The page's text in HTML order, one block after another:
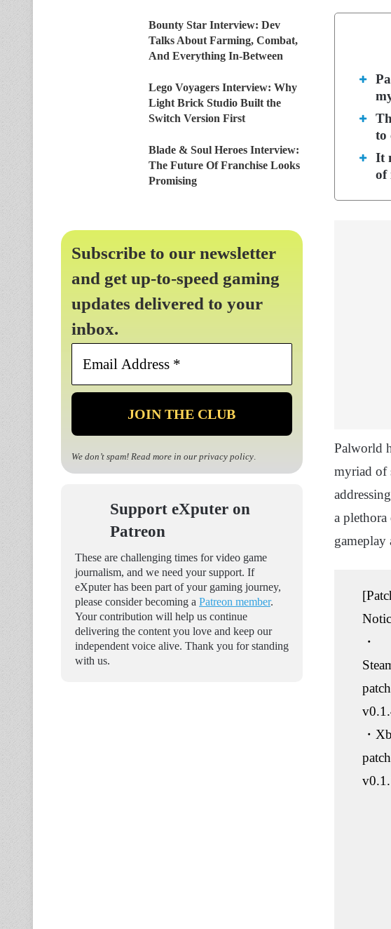
to
It
of
Palworld
myriad of
a plethora
gameplay
・
patch
・
patch
Bounty Star Interview: Dev
Talks About Farming, Combat,
And Everything In-Between
Lego Voyagers Interview: Why
Light Brick Studio Built the
Switch Version First
Blade & Soul Heroes Interview:
The Future Of Franchise Looks
Promising
Subscribe to our newsletter
and get up-to-speed gaming
updates delivered to your
inbox.
Email
*
We don’t spam! Read more in our privacy policy.
Support eXputer on
Patreon
These are challenging times for video game
journalism, and we need your support. If
eXputer has been part of your gaming journey,
please consider becoming a Patreon member.
Your contribution will help us continue
delivering the content you love and keep our
independent voice alive. Thank you for standing
with us.